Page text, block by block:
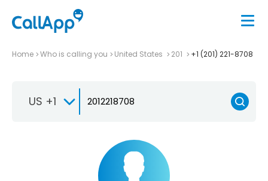
Home Who is calling you United States 201 +1 (201) 221-8708
US +1